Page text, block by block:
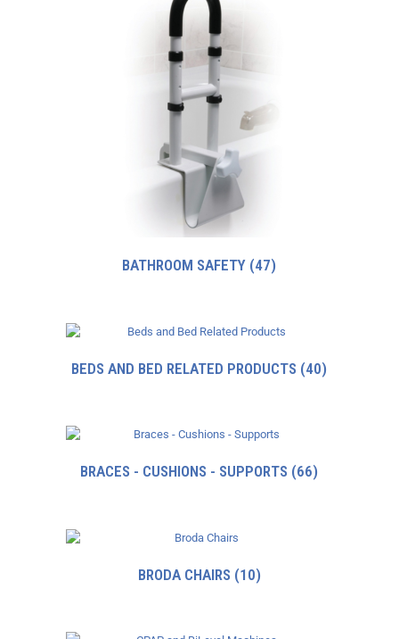
BATHROOM SAFETY (47)
BEDS AND BED RELATED PRODUCTS (40)
BRACES - CUSHIONS - SUPPORTS (66)
BRODA CHAIRS (10)